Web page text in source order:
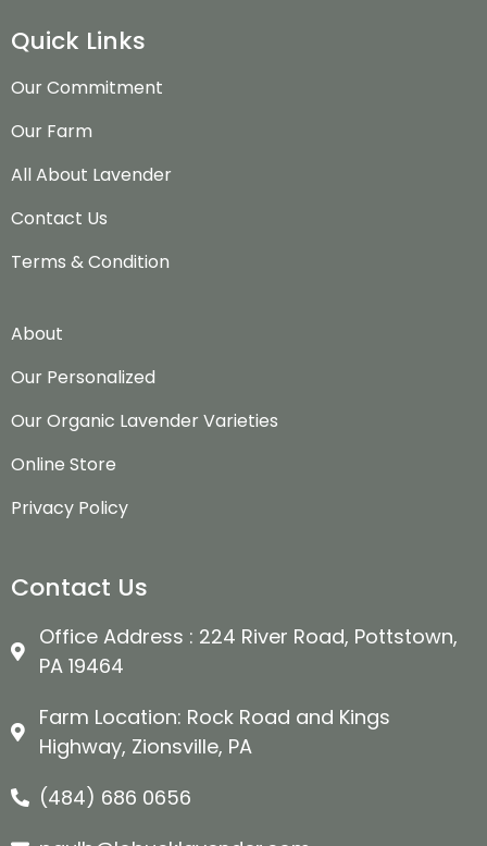
Quick Links
Our Commitment
Our Farm
All About Lavender
Contact Us
Terms & Condition
About
Our Personalized
Our Organic Lavender Varieties
Online Store
Privacy Policy
Contact Us
Office Address : 224 River Road, Pottstown,
PA 19464
Farm Location: Rock Road and Kings
Highway, Zionsville, PA
(484) 686 0656